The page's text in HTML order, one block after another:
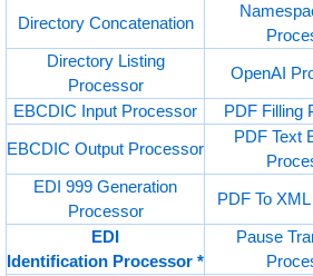
Directory Concatenation
Directory Listing
Processor
OpenAI
EBCDIC Input Processor
PDF Filling
EBCDIC Output Processor
PDF Text
EDI 999 Generation
Processor
PDF To
EDI
Identification Processor *
Pause